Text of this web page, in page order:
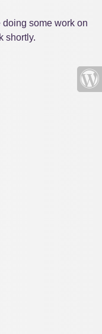
some work on
shortly.